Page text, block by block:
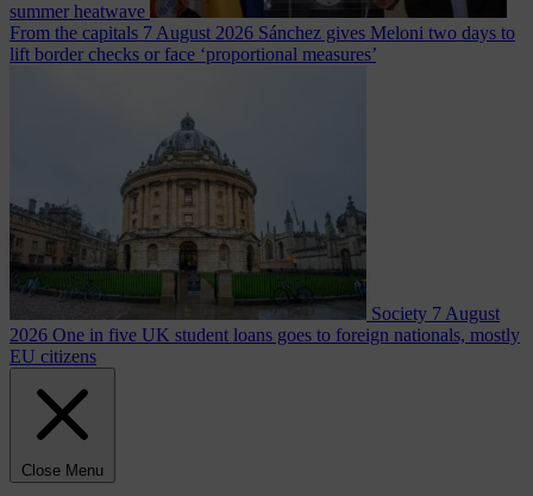
summer heatwave
From the capitals 7 August 2026 Sánchez gives Meloni two days to
lift border checks or face ‘proportional measures’
Society 7 August
2026 One in five UK student loans goes to foreign nationals, mostly
EU citizens
Close Menu